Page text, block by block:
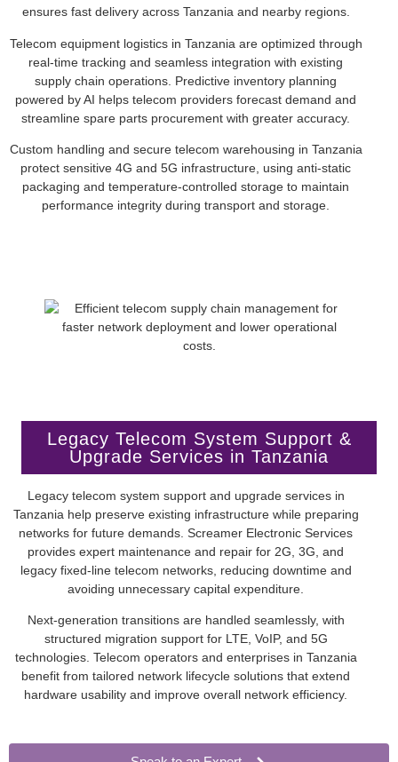
ensures fast delivery across Tanzania and nearby regions.
Telecom equipment logistics in Tanzania are optimized through
real-time tracking and seamless integration with existing
supply chain operations. Predictive inventory planning
powered by AI helps telecom providers forecast demand and
streamline spare parts procurement with greater accuracy.
Custom handling and secure telecom warehousing in Tanzania
protect sensitive 4G and 5G infrastructure, using anti-static
packaging and temperature-controlled storage to maintain
performance integrity during transport and storage.
Legacy Telecom System Support &
Upgrade Services in Tanzania
Legacy telecom system support and upgrade services in
Tanzania help preserve existing infrastructure while preparing
networks for future demands. Screamer Electronic Services
provides expert maintenance and repair for 2G, 3G, and
legacy fixed-line telecom networks, reducing downtime and
avoiding unnecessary capital expenditure.
Next-generation transitions are handled seamlessly, with
structured migration support for LTE, VoIP, and 5G
technologies. Telecom operators and enterprises in Tanzania
benefit from tailored network lifecycle solutions that extend
hardware usability and improve overall network efficiency.